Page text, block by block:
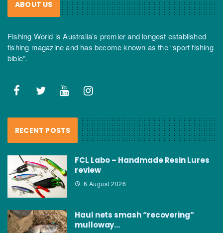
ABOUT US
Fishing World is Australia’s premier and longest established
fishing magazine and has become known as the “sport fishing
bible”.
RECENT POSTS
FCL Labo – Handmade Resin Lures
review
6 August 2026
Haul nets smash “recovering”
mulloway…